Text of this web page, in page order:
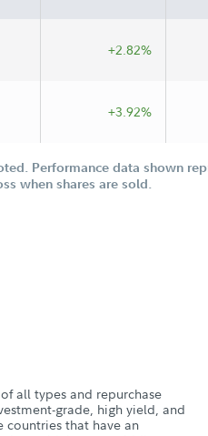
+2.82%
+3.92%
Performance data shown
when shares are sold.
all types and repurchase
grade, high yield, and
countries that have an